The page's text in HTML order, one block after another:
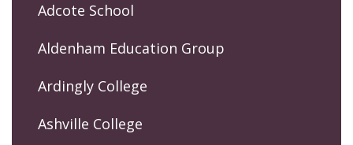
Adcote School
Aldenham Education Group
Ardingly College
Ashville College